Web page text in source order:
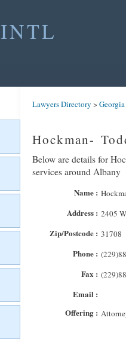
INTL
Lawyers Directory >Georgia
Hockman-
Below are details for
services around Albany
Name :
Address : 2405
Zip/Postcode : 31708
Phone :
Fax :
Email :
Offering :